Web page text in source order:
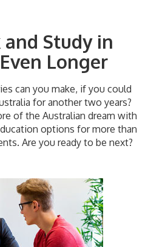
and Study in
Longer
can you make, if you could
for another two years?
of the Australian dream with
options for more than
Are you ready to be next?